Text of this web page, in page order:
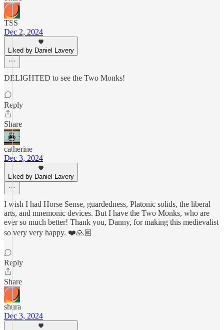
TSS
Dec 2, 2024
Liked by Daniel Lavery
DELIGHTED to see the Two Monks!
Reply
Share
catherine
Dec 3, 2024
Liked by Daniel Lavery
I wish I had Horse Sense, guardedness, Platonic solids, the liberal
arts, and mnemonic devices. But I have the Two Monks, who are
ever so much better! Thank you, Danny, for making this medievalist
so very very happy. ❤️🙏🏽
Reply
Share
shura
Dec 3, 2024